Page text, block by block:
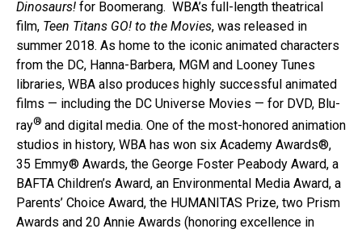
Dinosaurs! for Boomerang. WBA’s full-length theatrical
film, Teen Titans GO! to the Movies, was released in
summer 2018. As home to the iconic animated characters
from the DC, Hanna-Barbera, MGM and Looney Tunes
libraries, WBA also produces highly successful animated
films — including the DC Universe Movies — for DVD, Blu-
ray® and digital media. One of the most-honored animation
studios in history, WBA has won six Academy Awards®,
35 Emmy® Awards, the George Foster Peabody Award, a
BAFTA Children’s Award, an Environmental Media Award, a
Parents’ Choice Award, the HUMANITAS Prize, two Prism
Awards and 20 Annie Awards (honoring excellence in